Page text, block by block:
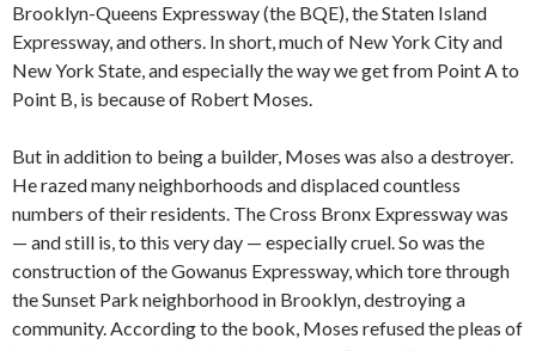
Brooklyn-Queens Expressway (the BQE), the Staten Island
Expressway, and others. In short, much of New York City and
New York State, and especially the way we get from Point A to
Point B, is because of Robert Moses.
But in addition to being a builder, Moses was also a destroyer.
He razed many neighborhoods and displaced countless
numbers of their residents. The Cross Bronx Expressway was
— and still is, to this very day — especially cruel. So was the
construction of the Gowanus Expressway, which tore through
the Sunset Park neighborhood in Brooklyn, destroying a
community. According to the book, Moses refused the pleas of